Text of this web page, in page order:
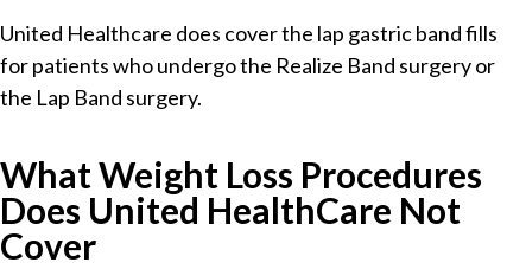
United Healthcare does cover the lap gastric band fills
for patients who undergo the Realize Band surgery or
the Lap Band surgery.
What Weight Loss Procedures
Does United HealthCare Not
Cover